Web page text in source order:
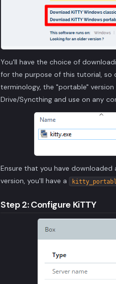
You'll have the choice of
for the purpose of this tutorial, so
terminology, the "portable"
Drive/Syncthing and use on any
Ensure that you have downloaded
version, you'll have a
Step 2: Configure KiTTY